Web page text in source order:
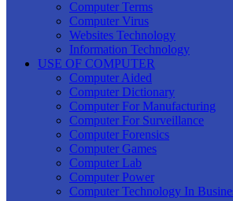
Computer Terms
Computer Virus
Websites Technology
Information Technology
USE OF COMPUTER
Computer Aided
Computer Dictionary
Computer For Manufacturing
Computer For Surveillance
Computer Forensics
Computer Games
Computer Lab
Computer Power
Computer Technology In